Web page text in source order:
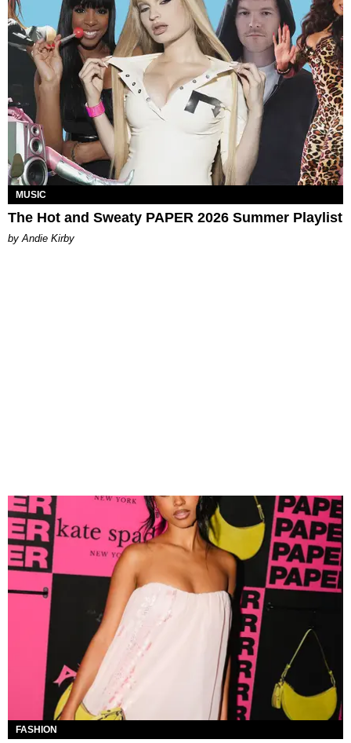
MUSIC
The Hot and Sweaty PAPER 2026 Summer Playlist
by Andie Kirby
FASHION